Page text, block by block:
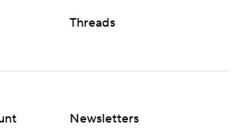
faithful had seen enough from
go back to Mertz or give a frustrated
of hope amid what seemed like a
Threads
Newsletters